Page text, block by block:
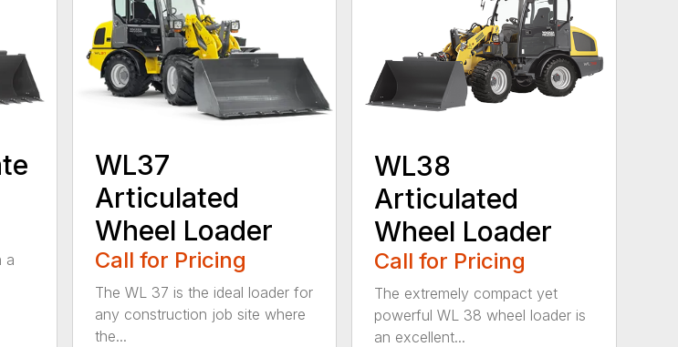
a
WL37
Articulated
Wheel Loader
Call for Pricing
The WL 37 is the ideal loader for
any construction job site where
the...
WL38
Articulated
Wheel Loader
Call for Pricing
The extremely compact yet
powerful WL 38 wheel loader is
an excellent...